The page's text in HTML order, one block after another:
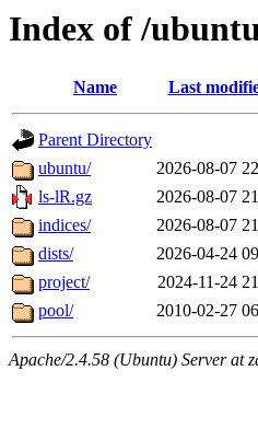
Index of /
Name Last
Parent Directory
ubuntu/
2026-08-07
ls-lR.gz
2026-08-07
indices/
2026-08-07
dists/
2026-04-24
project/
2024-11-24
pool/
2010-02-27
Apache/2.4.58 (Ubuntu) Server at